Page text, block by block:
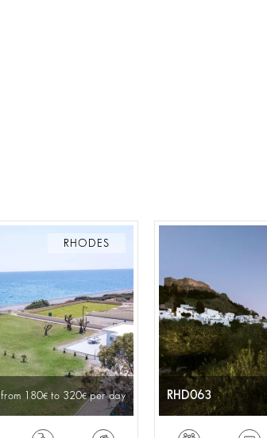
RHODES
from 180 to 320 per day RHD063